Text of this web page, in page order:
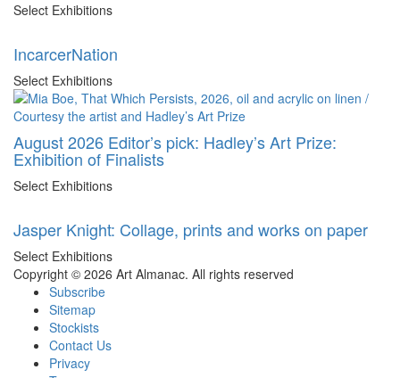
Select Exhibitions
IncarcerNation
Select Exhibitions
August 2026 Editor’s pick: Hadley’s Art Prize:
Exhibition of Finalists
Select Exhibitions
Jasper Knight: Collage, prints and works on paper
Select Exhibitions
Copyright © 2026 Art Almanac. All rights reserved
Subscribe
Sitemap
Stockists
Contact Us
Privacy